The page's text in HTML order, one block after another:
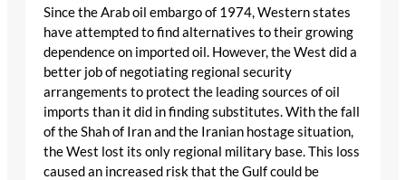
Since the Arab oil embargo of 1974, Western states
have attempted to find alternatives to their growing
dependence on imported oil. However, the West did a
better job of negotiating regional security
arrangements to protect the leading sources of oil
imports than it did in finding substitutes. With the fall
of the Shah of Iran and the Iranian hostage situation,
the West lost its only regional military base. This loss
caused an increased risk that the Gulf could be